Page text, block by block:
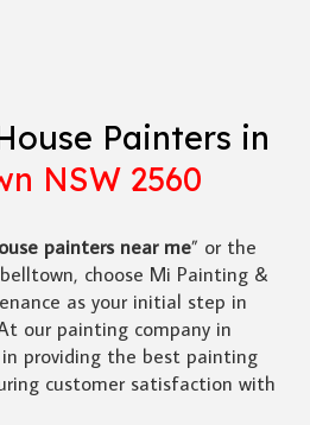
Painters in
NSW 2560
painters near me” or the
choose Mi Painting &
as your initial step in
our painting company in
providing the best painting
customer satisfaction with